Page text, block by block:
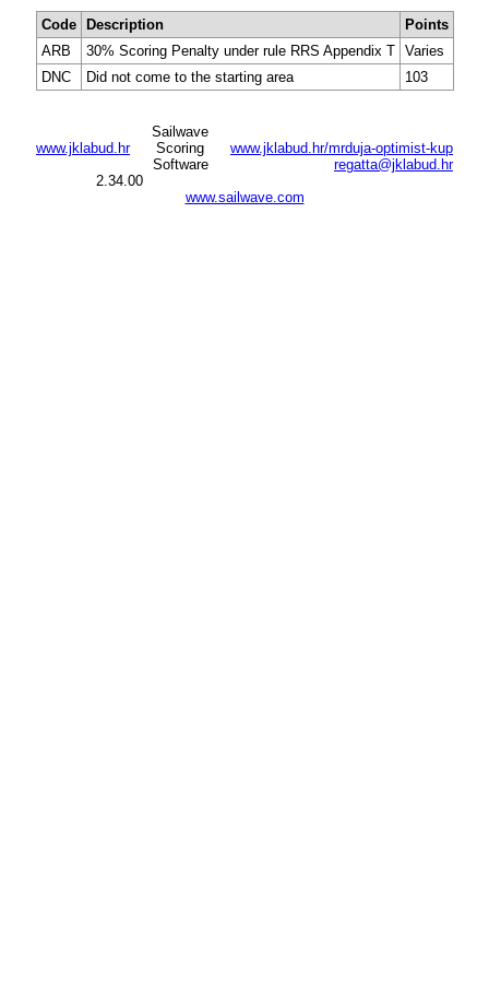
Code Description
Points
ARB
30% Scoring Penalty under rule RRS Appendix T
Varies
DNC
Did not come to the starting area 103
www.jklabud.hr
www.jklabud.hr/mrduja-optimist-kup
regatta@jklabud.hr
Sailwave
Scoring
Software
2.34.00
www.sailwave.com